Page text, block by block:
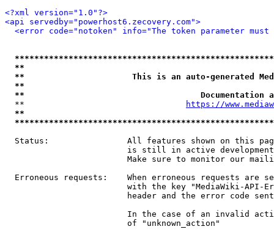
<?xml version="1.0"?>
<api servedby="powerhost6.zecovery.com">
<error code="notoken" info="The token parameter
**
**                      This is an auto-generated
**
**
  **
https://
**
Status:                All features shown on this
is still in active
Make sure to monitor our
Erroneous requests:    When erroneous requests are
with the key "MediaWiki-API-
header and the error code
In the case of an invalid
                         of "unknown_action"